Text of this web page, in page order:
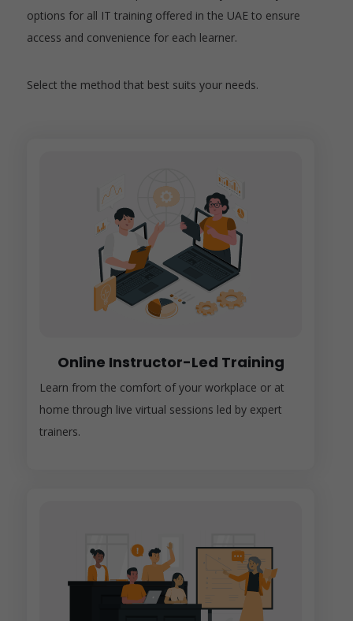
options for all IT training offered in the UAE to ensure
access and convenience for each learner.
Select the method that best suits your needs.
Online Instructor-Led Training
Learn from the comfort of your workplace or at
home through live virtual sessions led by expert
trainers.